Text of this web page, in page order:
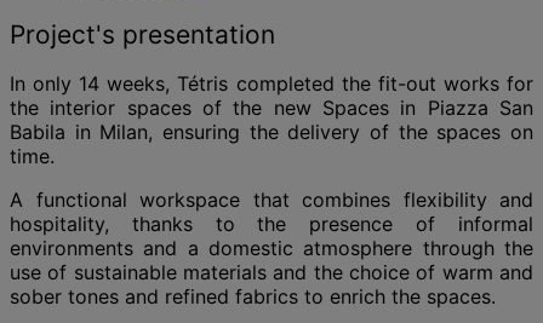
Project's presentation
In only 14 weeks, Tétris completed the fit-out works for
the interior spaces of the new Spaces in Piazza San
Babila in Milan, ensuring the delivery of the spaces on
time.
A functional workspace that combines flexibility and
hospitality, thanks to the presence of informal
environments and a domestic atmosphere through the
use of sustainable materials and the choice of warm and
sober tones and refined fabrics to enrich the spaces.